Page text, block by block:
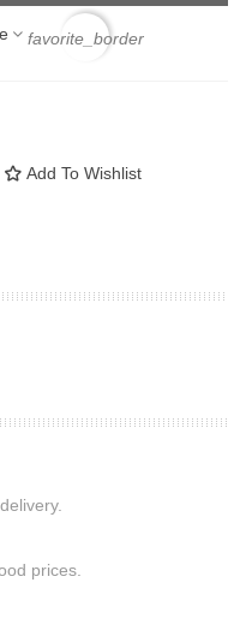
favorite_border
Add To Wishlist
prices.